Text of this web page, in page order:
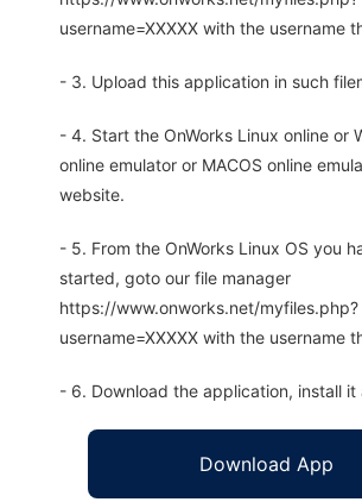
username=XXXXX with the username
- 3. Upload this application in such
- 4. Start the OnWorks Linux online or
online emulator or MACOS online
website.
- 5. From the OnWorks Linux OS you
started, goto our file manager
https://www.onworks.net/myfiles.php?
username=XXXXX with the username
- 6. Download the application, install it
Download App